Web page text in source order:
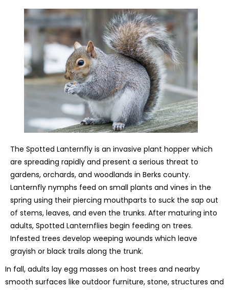
The Spotted Lanternfly is an invasive plant hopper which
are spreading rapidly and present a serious threat to
gardens, orchards, and woodlands in Berks county.
Lanternfly nymphs feed on small plants and vines in the
spring using their piercing mouthparts to suck the sap out
of stems, leaves, and even the trunks. After maturing into
adults, Spotted Lanternflies begin feeding on trees.
Infested trees develop weeping wounds which leave
grayish or black trails along the trunk.
In fall, adults lay egg masses on host trees and nearby
smooth surfaces like outdoor furniture, stone, structures and